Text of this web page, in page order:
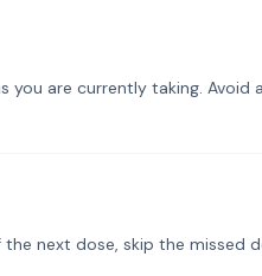
are currently taking. Avoid
next dose, skip the missed